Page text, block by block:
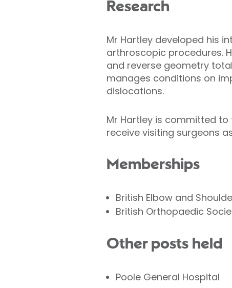
Research
Mr Hartley developed his
arthroscopic procedures.
and reverse geometry
manages conditions on
dislocations.
Mr Hartley is committed
receive visiting surgeons
Memberships
British Elbow and
British Orthopaedic
Other posts held
Poole General Hospital